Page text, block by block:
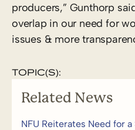
producers,” Gunthorp
overlap in our need for
issues & more
TOPIC(S):
Related News
NFU Reiterates Need for